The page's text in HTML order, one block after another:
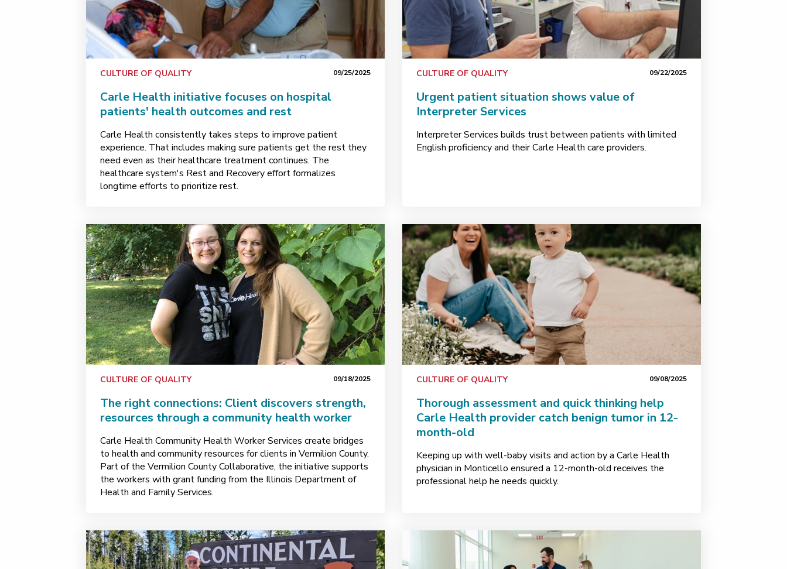
CULTURE OF QUALITY 09/25/2025
Carle Health initiative focuses on hospital
patients' health outcomes and rest
Carle Health consistently takes steps to improve patient
experience. That includes making sure patients get the rest they
need even as their healthcare treatment continues. The
healthcare system's Rest and Recovery effort formalizes
longtime efforts to prioritize rest.
CULTURE OF QUALITY 09/22/2025
Urgent patient situation shows value of
Interpreter Services
Interpreter Services builds trust between patients with limited
English proficiency and their Carle Health care providers.
CULTURE OF QUALITY 09/18/2025
The right connections: Client discovers strength,
resources through a community health worker
Carle Health Community Health Worker Services create bridges
to health and community resources for clients in Vermilion County.
Part of the Vermilion County Collaborative, the initiative supports
the workers with grant funding from the Illinois Department of
Health and Family Services.
CULTURE OF QUALITY 09/08/2025
Thorough assessment and quick thinking help
Carle Health provider catch benign tumor in 12-
month-old
Keeping up with well-baby visits and action by a Carle Health
physician in Monticello ensured a 12-month-old receives the
professional help he needs quickly.